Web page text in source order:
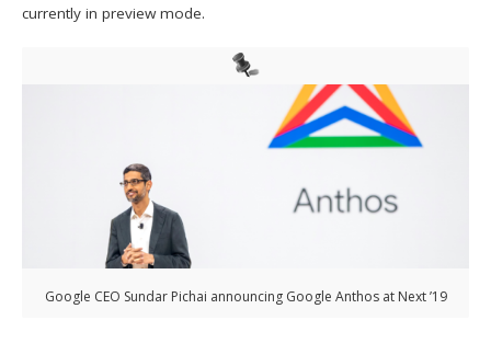
currently in preview mode.
Google CEO Sundar Pichai announcing Google Anthos at Next ’19